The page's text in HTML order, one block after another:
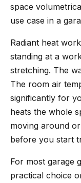
space
use case in a
Radiant heat
standing at a
stretching. The
The room air
significantly for
heats the whole
moving around
before you start
For most garage
practical choice